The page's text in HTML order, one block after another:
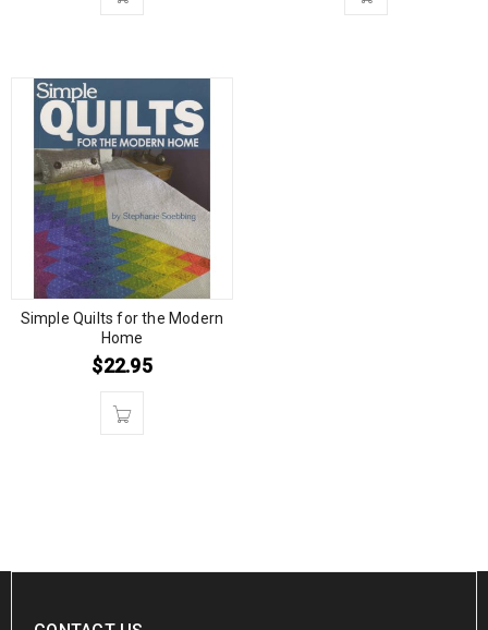
Simple Quilts for the Modern
Home
$22.95